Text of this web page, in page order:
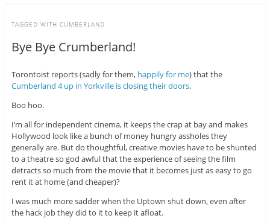
TAGGED WITH CUMBERLAND
Bye Bye Crumberland!
Torontoist reports (sadly for them, happily for me) that the
Cumberland 4 up in Yorkville is closing their doors.
Boo hoo.
I’m all for independent cinema, it keeps the crap at bay and makes
Hollywood look like a bunch of money hungry assholes they
generally are. But do thoughtful, creative movies have to be shunted
to a theatre so god awful that the experience of seeing the film
detracts so much from the movie that it becomes just as easy to go
rent it at home (and cheaper)?
I was much more sadder when the Uptown shut down, even after
the hack job they did to it to keep it afloat.